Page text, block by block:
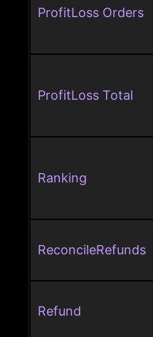
ProfitLoss Orders
ProfitLoss Total
Ranking
ReconcileRefunds
Refund